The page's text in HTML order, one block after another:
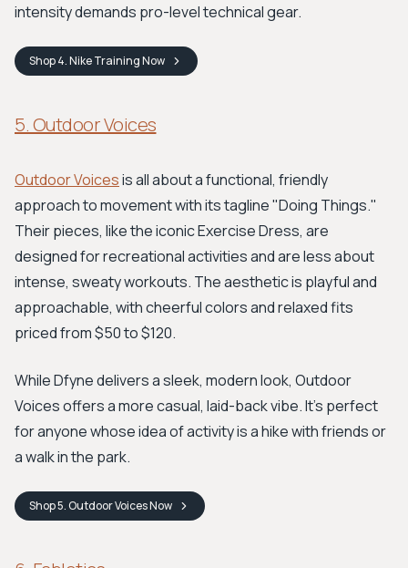
intensity demands pro-level technical gear.
Shop4. Nike TrainingNow
5. Outdoor Voices
Outdoor Voicesis all about a functional, friendly
approach to movement with its tagline "Doing Things."
Their pieces, like the iconic Exercise Dress, are
designed for recreational activities and are less about
intense, sweaty workouts. The aesthetic is playful and
approachable, with cheerful colors and relaxed fits
priced from $50 to $120.
While Dfyne delivers a sleek, modern look, Outdoor
Voices offers a more casual, laid-back vibe. It’s perfect
for anyone whose idea of activity is a hike with friends or
a walk in the park.
Shop5. Outdoor VoicesNow